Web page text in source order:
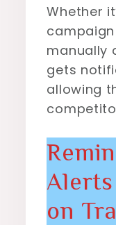
Whether
manually
gets
allowing
Alerts
on